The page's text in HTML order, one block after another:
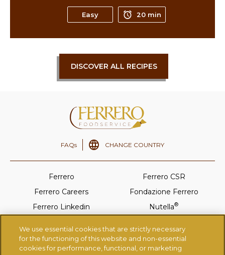
Easy 20 min
DISCOVER ALL RECIPES
FAQs CHANGE COUNTRY
Ferrero
Ferrero CSR
Ferrero Careers
Fondazione Ferrero
Ferrero Linkedin
Nutella®
Kinder
Thorntons
We use essential cookies that are strictly necessary
for the functioning of this website and non-essential
cookies for performance, functional, or marketing